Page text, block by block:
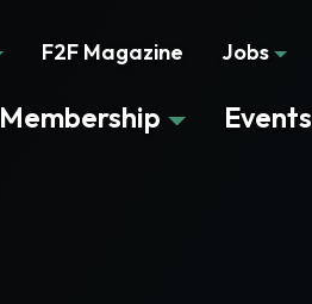
F2F Magazine Jobs
Membership Events